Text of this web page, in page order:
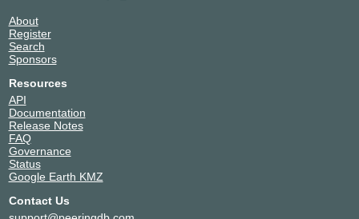
About
Register
Search
Sponsors
Resources
API
Documentation
Release Notes
FAQ
Governance
Status
Google Earth KMZ
Contact Us